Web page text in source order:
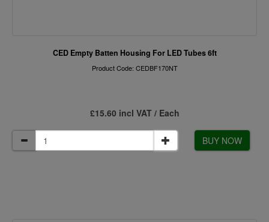
CED Empty Batten Housing For LED Tubes 6ft
Product Code: CEDBF170NT
£15.60 incl VAT / Each
BUY NOW